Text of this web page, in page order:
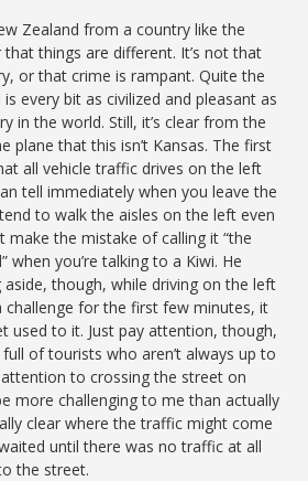
Zealand from a country like the
that things are different. It’s not that
or that crime is rampant. Quite the
every bit as civilized and pleasant as
in the world. Still, it’s clear from the
plane that this isn’t Kansas. The first
all vehicle traffic drives on the left
tell immediately when you leave the
to walk the aisles on the left even
make the mistake of calling it “the
when you’re talking to a Kiwi. He
aside, though, while driving on the left
challenge for the first few minutes, it
used to it. Just pay attention, though,
of tourists who aren’t always up to
to crossing the street on
more challenging to me than actually
clear where the traffic might come
until there was no traffic at all
the street.